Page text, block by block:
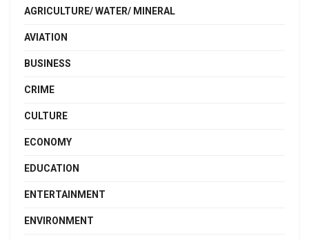
AGRICULTURE/ WATER/ MINERAL
AVIATION
BUSINESS
CRIME
CULTURE
ECONOMY
EDUCATION
ENTERTAINMENT
ENVIRONMENT